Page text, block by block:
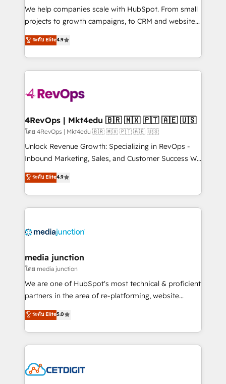
HubSpot Rising Star Why us? Harnessing the full
potential of the powerful HubSpot CRM. ✔️A team of
HubSpot experience ✔️Flexible pricing models —
Hourly-fee (assigned one Dedicated HubSpot
requirement). ✔️Helped over 25,000+ customers so
far with our HubSpot solutions. ✔️Bespoke apps &
on-demand bundle services. Connect with us today!
We help companies scale with HubSpot. From small
projects to growth campaigns, to CRM and websites.
Hire an agency that's experienced in every inch of
HubSpot and willing to work hand-in-hand with your
team to simplify the complex and build a better
experience for your team and customers.
ระดับ Elite4.9
4RevOps | Mkt4edu 🇧🇷 🇲🇽 🇵🇹 🇦🇪 🇺🇸
โดย 4RevOps | Mkt4edu 🇧🇷 🇲🇽 🇵🇹 🇦🇪 🇺🇸
Unlock Revenue Growth: Specializing in RevOps -
Inbound Marketing, Sales, and Customer Success We
specialize in driving revenue growth for companies
across industries through tailored marketing, sales,
and customer success strategies, utilizing RevOps
methodologies. As Latin America's largest HubSpot
offer unparalleled insights. Operating in five
Mexico, USA, and Portugal—we've executed over a
hundred successful operations. Our approach,
rooted in RevOps principles, integrates analysis,
training, planning, and qualification. Leveraging
inbound marketing tactics, we focus on
understanding, nurturing, and converting leads.
competitive market.
ระดับ Elite4.9
media junction
โดย media junction
We are one of HubSpot's most technical & proficient
partners in the area of re-platforming, website
design & development. We specialize in multi-hub
implementations for mid-market & enterprise
companies. We are woman-owned, powered by
coffee, and we ❤️ dogs. We produce award-winning
Impact Award 🏆2022 Technical Expertise Impact
ระดับ Elite5.0